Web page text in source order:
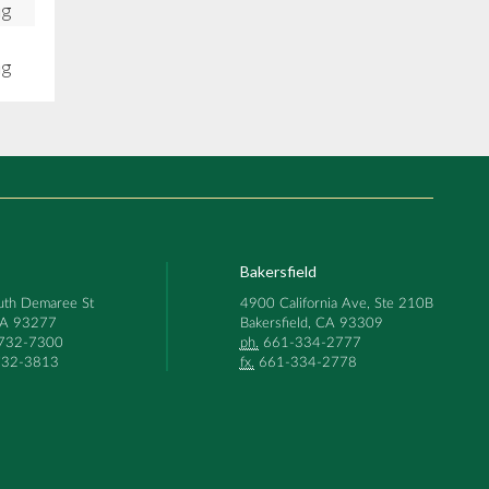
Demaree St
93277
7300
3813
Bakersfield
4900 California Ave, Ste 210B
Bakersfield, CA 93309
ph.
661-334-2777
fx.
661-334-2778